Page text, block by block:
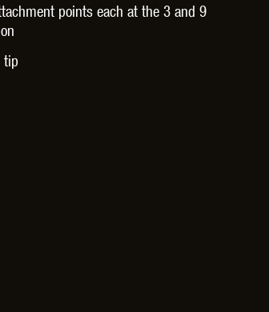
points each at the 3 and 9
tip